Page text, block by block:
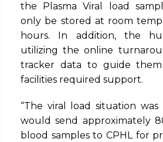
the Plasma Viral load
only be stored at room
hours. In addition, the
utilizing the online
tracker data to guide
facilities required support.
“The viral load situation
would send approximately
blood samples to CPHL for